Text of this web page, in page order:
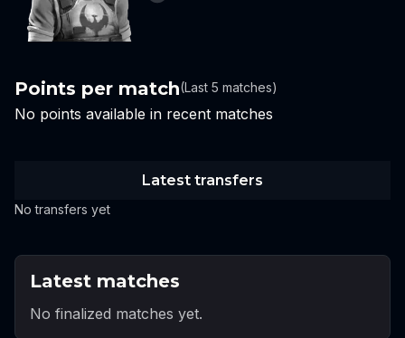
Points per match(Last 5 matches)
No points available in recent matches
Latest transfers
No transfers yet
Latest matches
No finalized matches yet.